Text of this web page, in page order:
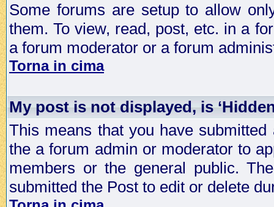
Some forums are setup to allow
them. To view, read, post, etc. in a
a forum moderator or a forum
Torna in cima
My post is not displayed, is
This means that you have
the a forum admin or moderator to
members or the general public.
submitted the Post to edit or delete